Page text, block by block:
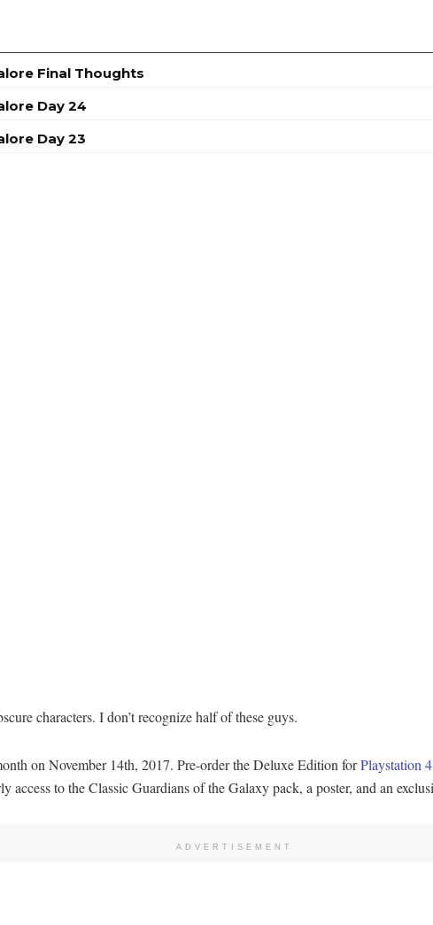
Final Thoughts
Day 24
Day 23
characters. I don’t recognize half of these guys.
on November 14th, 2017. Pre-order the Deluxe Edition forPlaystation 4
access to the Classic Guardians of the Galaxy pack, a poster, and an
ADVERTISEMENT